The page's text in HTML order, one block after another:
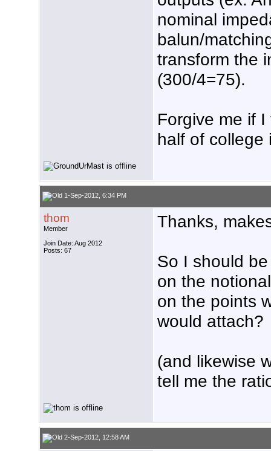
nominal
balun/
transform the
(300/4=75).
Forgive me if
half of college
1-Sep-2012, 6:34 PM
thom
Member
Join Date: Aug 2012
Posts: 67
Thanks,
So I should
on the
on the points
would attach?
(and likewise
tell me the
2-Sep-2012, 12:58 AM